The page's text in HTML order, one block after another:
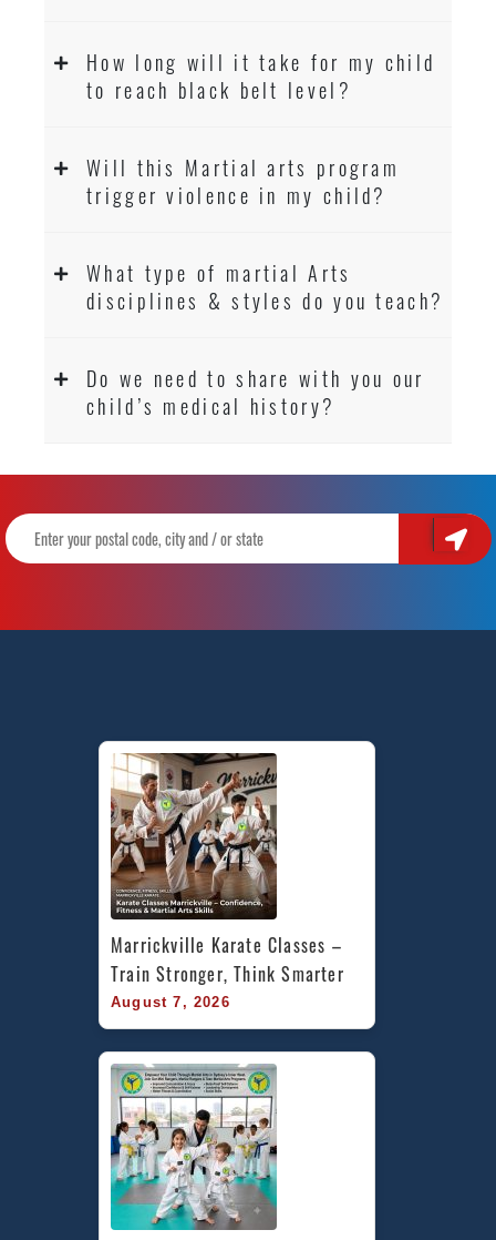
How long will it take for my child
to reach black belt level?
Will this Martial arts program
trigger violence in my child?
What type of martial Arts
disciplines & styles do you teach?
Do we need to share with you our
child’s medical history?
Marrickville Karate Classes –
Train Stronger, Think Smarter
August 7, 2026